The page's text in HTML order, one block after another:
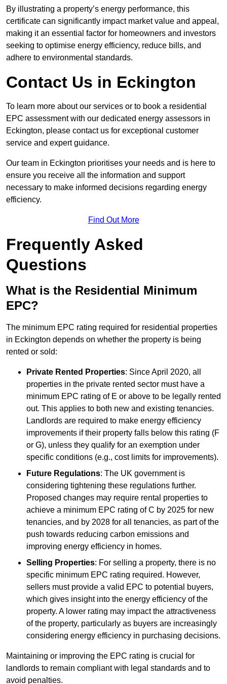
By illustrating a property’s energy performance, this
certificate can significantly impact market value and appeal,
making it an essential factor for homeowners and investors
seeking to optimise energy efficiency, reduce bills, and
adhere to environmental standards.
Contact Us in Eckington
To learn more about our services or to book a residential
EPC assessment with our dedicated energy assessors in
Eckington, please contact us for exceptional customer
service and expert guidance.
Our team in Eckington prioritises your needs and is here to
ensure you receive all the information and support
necessary to make informed decisions regarding energy
efficiency.
Find Out More
Frequently Asked
Questions
What is the Residential Minimum
EPC?
The minimum EPC rating required for residential properties
in Eckington depends on whether the property is being
rented or sold:
Private Rented Properties: Since April 2020, all
properties in the private rented sector must have a
minimum EPC rating of E or above to be legally rented
out. This applies to both new and existing tenancies.
Landlords are required to make energy efficiency
improvements if their property falls below this rating (F
or G), unless they qualify for an exemption under
specific conditions (e.g., cost limits for improvements).
Future Regulations: The UK government is
considering tightening these regulations further.
Proposed changes may require rental properties to
achieve a minimum EPC rating of C by 2025 for new
tenancies, and by 2028 for all tenancies, as part of the
push towards reducing carbon emissions and
improving energy efficiency in homes.
Selling Properties: For selling a property, there is no
specific minimum EPC rating required. However,
sellers must provide a valid EPC to potential buyers,
which gives insight into the energy efficiency of the
property. A lower rating may impact the attractiveness
of the property, particularly as buyers are increasingly
considering energy efficiency in purchasing decisions.
Maintaining or improving the EPC rating is crucial for
landlords to remain compliant with legal standards and to
avoid penalties.